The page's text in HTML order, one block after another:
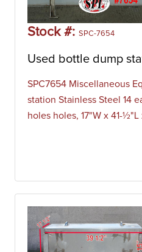
Stock #: SPC-7654
Used bottle dump
SPC7654 Miscellaneous
station Stainless Steel 14
holes holes, 17"W x 41-½"L